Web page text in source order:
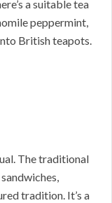
a suitable tea
peppermint,
British teapots.
The traditional
tradition. It’s a